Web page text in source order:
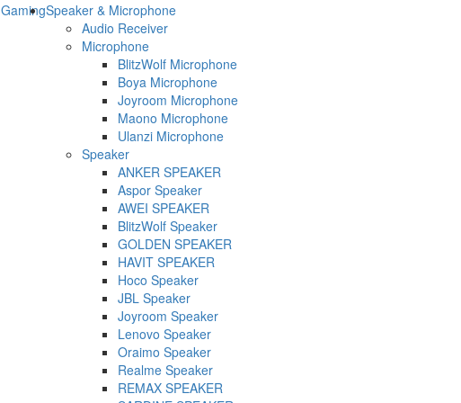
GamingSpeaker & Microphone
Audio Receiver
Microphone
BlitzWolf Microphone
Boya Microphone
Joyroom Microphone
Maono Microphone
Ulanzi Microphone
Speaker
ANKER SPEAKER
Aspor Speaker
AWEI SPEAKER
BlitzWolf Speaker
GOLDEN SPEAKER
HAVIT SPEAKER
Hoco Speaker
JBL Speaker
Joyroom Speaker
Lenovo Speaker
Oraimo Speaker
Realme Speaker
REMAX SPEAKER